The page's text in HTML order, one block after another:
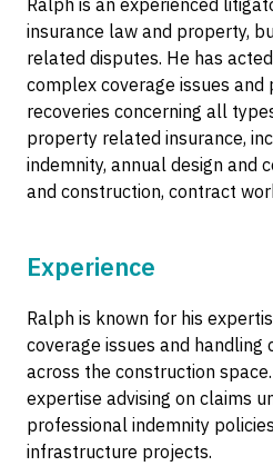
Ralph is an experienced
insurance law and property,
related disputes. He has
complex coverage issues and
recoveries concerning all
property related insurance,
indemnity, annual design and
and construction, contract
Experience
Ralph is known for his
coverage issues and
across the construction
expertise advising on claims
professional indemnity
infrastructure projects.